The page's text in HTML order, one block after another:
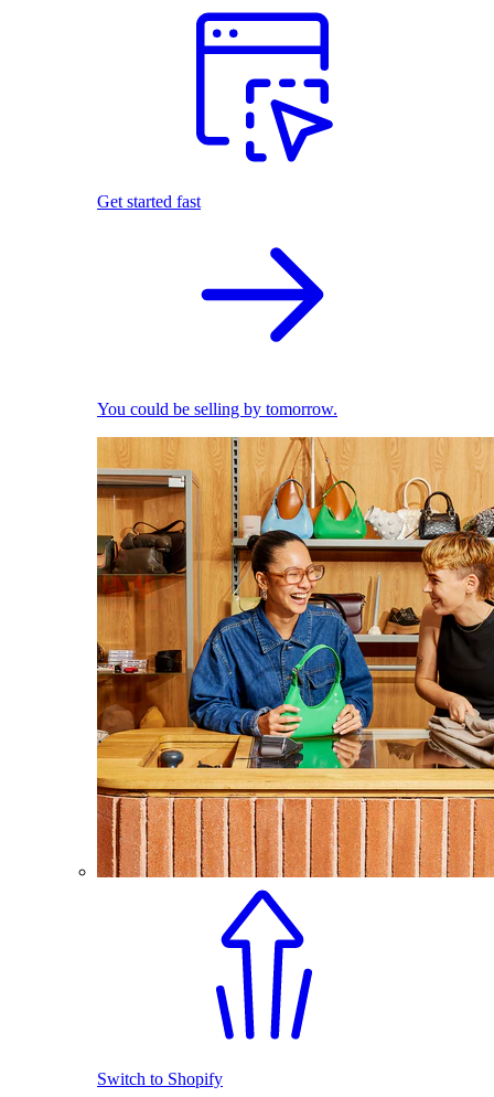
Get started fast
You could be selling by tomorrow.
Switch to Shopify